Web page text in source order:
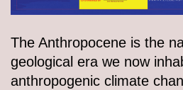
The Anthropocene is the
geological era we now
anthropogenic climate